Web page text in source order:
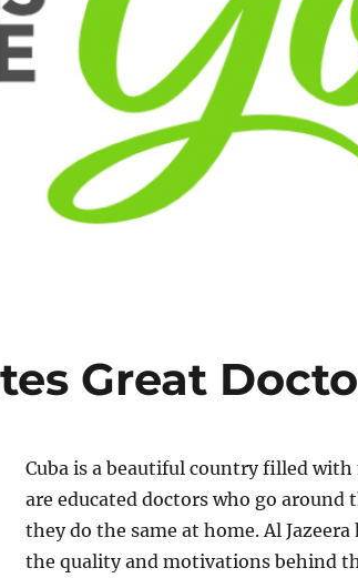
Great
Cuba is a beautiful country filled with
are educated doctors who go around
they do the same at home. Al
the quality and motivations behind